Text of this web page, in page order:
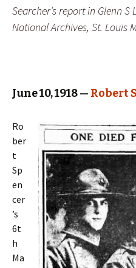
Searcher’s report in Glenn S
National Archives, St. Louis
June 10, 1918 — Robert
Ro
ber
t
Sp
en
cer
’s
6t
h
Ma